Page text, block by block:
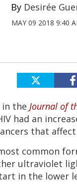
Desirée
MAY 09 2018 9:40
in the Journal of
had an
that
common
ultraviolet
in the lower